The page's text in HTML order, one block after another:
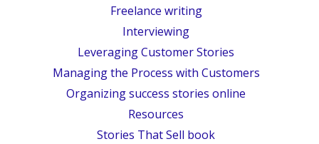
Freelance writing
Interviewing
Leveraging Customer Stories
Managing the Process with Customers
Organizing success stories online
Resources
Stories That Sell book